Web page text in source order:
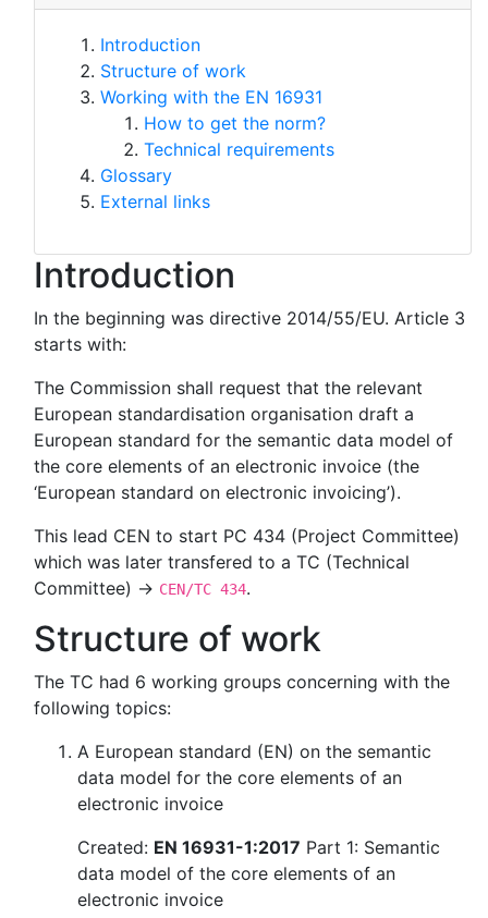
Introduction
Structure of work
Working with the EN 16931
How to get the norm?
Technical requirements
Glossary
External links
Introduction
In the beginning was directive 2014/55/EU. Article 3
starts with:
The Commission shall request that the relevant
European standardisation organisation draft a
European standard for the semantic data model of
the core elements of an electronic invoice (the
‘European standard on electronic invoicing’).
This lead CEN to start PC 434 (Project Committee)
which was later transfered to a TC (Technical
Committee) → CEN/TC 434.
Structure of work
The TC had 6 working groups concerning with the
following topics:
A European standard (EN) on the semantic
data model for the core elements of an
electronic invoice
Created: EN 16931-1:2017 Part 1: Semantic
data model of the core elements of an
electronic invoice